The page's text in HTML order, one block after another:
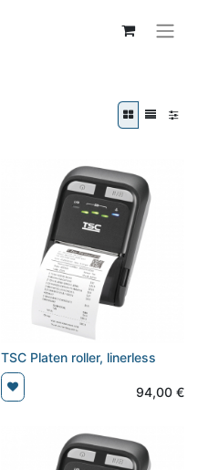
TSC Platen roller, linerless
94,00 €